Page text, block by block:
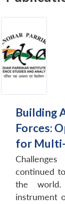
Building
Forces:
for
continued
the
instrument